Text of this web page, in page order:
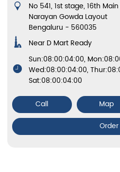
No 541, 1st stage, 16th
Narayan Gowda Layout
Bengaluru - 560035
Near D Mart Ready
Sun:08:00:04:00,
Wed:08:00:04:00,
Sat:08:00:04:00
Call Map
Order